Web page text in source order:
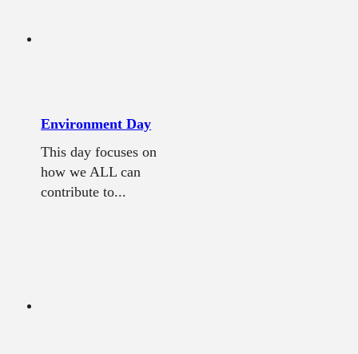
Environment Day
This day focuses on
how we ALL can
contribute to...